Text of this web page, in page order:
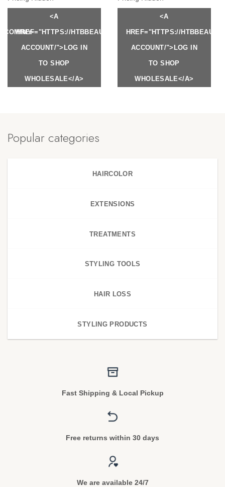
<A
HREF="HTTPS://HTBBEAUTY.COM/MY-
ACCOUNT/">LOG IN
TO SHOP
WHOLESALE</A>
<A
HREF="HTTPS://
ACCOUNT/">LOG IN
TO SHOP
WHOLESALE</A>
MY-
Popular categories
HAIRCOLOR
EXTENSIONS
TREATMENTS
STYLING TOOLS
HAIR LOSS
STYLING PRODUCTS
Fast Shipping & Local Pickup
Free returns within 30 days
We are available 24/7